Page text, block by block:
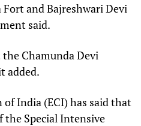
and Bajreshwari Devi
said.
Chamunda Devi
added.
India (ECI) has said that
the Special Intensive